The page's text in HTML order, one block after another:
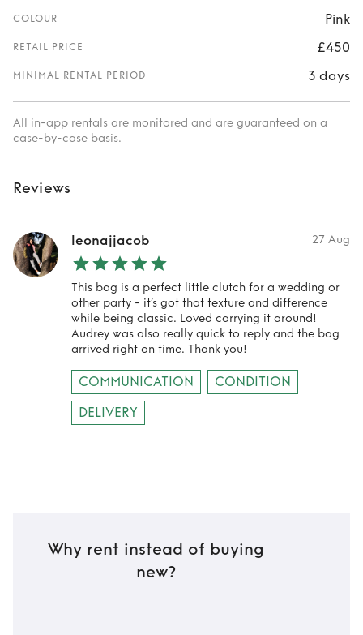
COLOUR Pink
RETAIL PRICE £450
MINIMAL RENTAL PERIOD 3 days
All in-app rentals are monitored and are guaranteed on a
case-by-case basis.
Reviews
leonajjacob 27 Aug
This bag is a perfect little clutch for a wedding or
other party - it’s got that texture and difference
while being classic. Loved carrying it around!
Audrey was also really quick to reply and the bag
arrived right on time. Thank you!
COMMUNICATION
CONDITION
DELIVERY
Why rent instead of buying
new?